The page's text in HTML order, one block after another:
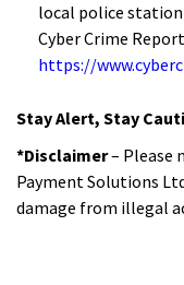
local police
Cyber Crime
https://
Stay Alert, Stay
*Disclaimer– Please
Payment Solutions
damage from illegal